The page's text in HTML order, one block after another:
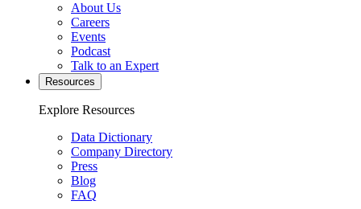
About Us
Careers
Events
Podcast
Talk to an Expert
Resources
Explore Resources
Data Dictionary
Company Directory
Press
Blog
FAQ